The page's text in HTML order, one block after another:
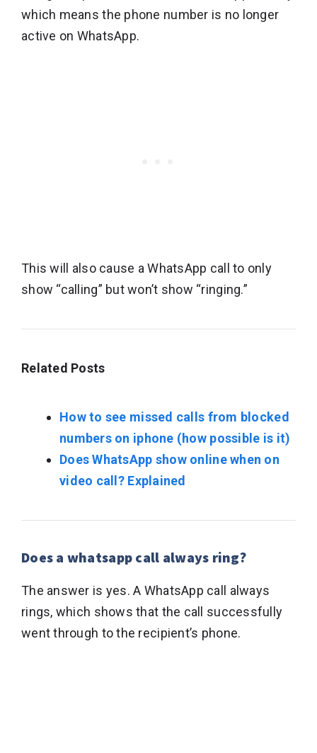
which means the phone number is no longer
active on WhatsApp.
This will also cause a WhatsApp call to only
show “calling” but won’t show “ringing.”
Related Posts
How to see missed calls from blocked
numbers on iphone (how possible is it)
Does WhatsApp show online when on
video call? Explained
Does a whatsapp call always ring?
The answer is yes. A WhatsApp call always
rings, which shows that the call successfully
went through to the recipient’s phone.